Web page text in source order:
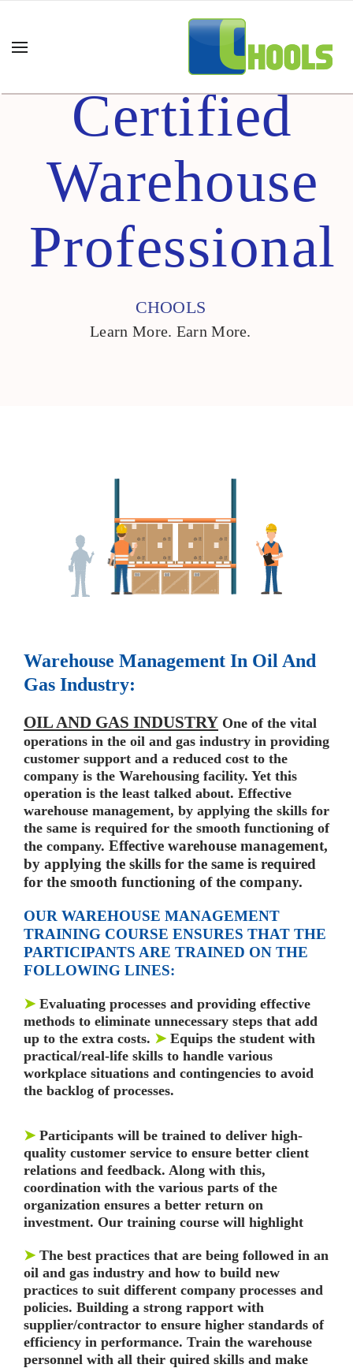
Certified
Warehouse
Professional
CHOOLS
Learn More. Earn More.
Warehouse Management In Oil And
Gas Industry:
OIL AND GAS INDUSTRY One of the vital
operations in the oil and gas industry in providing
customer support and a reduced cost to the
company is the Warehousing facility. Yet this
operation is the least talked about. Effective
warehouse management, by applying the skills for
the same is required for the smooth functioning of
the company. Effective warehouse management,
by applying the skills for the same is required
for the smooth functioning of the company.
OUR WAREHOUSE MANAGEMENT
TRAINING COURSE ENSURES THAT THE
PARTICIPANTS ARE TRAINED ON THE
FOLLOWING LINES:
➤ Evaluating processes and providing effective
methods to eliminate unnecessary steps that add
up to the extra costs. ➤ Equips the student with
practical/real-life skills to handle various
workplace situations and contingencies to avoid
the backlog of processes.
➤ Participants will be trained to deliver high-
quality customer service to ensure better client
relations and feedback. Along with this,
coordination with the various parts of the
organization ensures a better return on
investment. Our training course will highlight
➤ The best practices that are being followed in an
oil and gas industry and how to build new
practices to suit different company processes and
policies. Building a strong rapport with
supplier/contractor to ensure higher standards of
efficiency in performance. Train the warehouse
personnel with all their quired skills and make